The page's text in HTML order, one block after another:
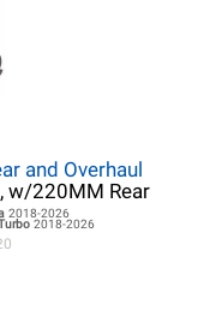
and Overhaul
w/220MM Rear
2018-2026
2018-2026